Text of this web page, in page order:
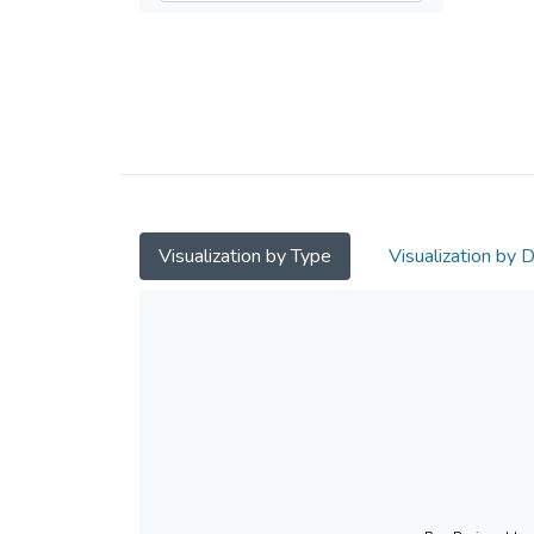
Visualization by Type Visualization by